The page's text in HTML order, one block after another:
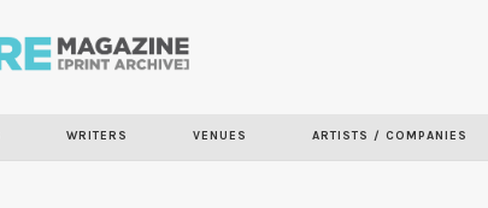
WRITERS VENUES ARTISTS / COMPANIES